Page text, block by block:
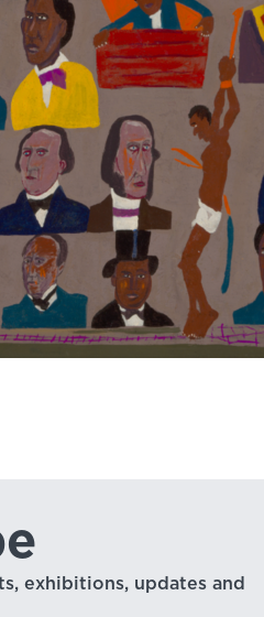
exhibitions, updates and